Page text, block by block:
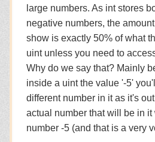
large numbers. As int stores
negative numbers, the
show is exactly 50% of what
uint unless you need to
Why do we say that? Mainly
inside a uint the value '-5'
different number in it as it's
actual number that will be in
number -5 (and that is a very